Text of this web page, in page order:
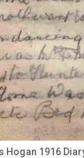
Hogan 1916